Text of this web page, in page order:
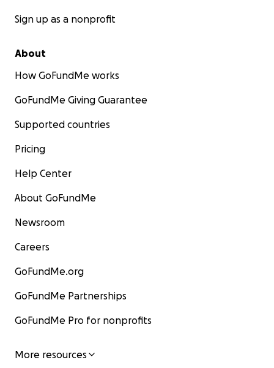
Sign up as a nonprofit
About
How GoFundMe works
GoFundMe Giving Guarantee
Supported countries
Pricing
Help Center
About GoFundMe
Newsroom
Careers
GoFundMe.org
GoFundMe Partnerships
GoFundMe Pro for nonprofits
More resources